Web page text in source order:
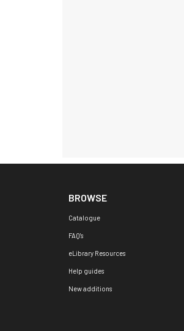
BROWSE
Catalogue
FAQ's
eLibrary Resources
Help guides
New additions